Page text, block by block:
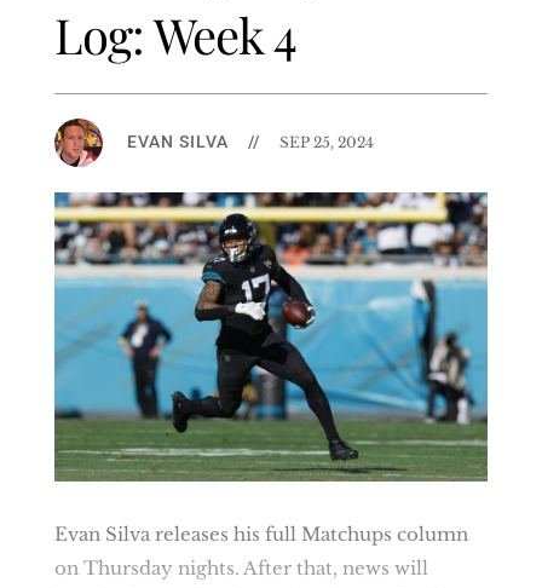
Log: Week 4
EVAN SILVA // SEP 25, 2024
Evan Silva releases his full Matchups column
on Thursday nights. After that, news will